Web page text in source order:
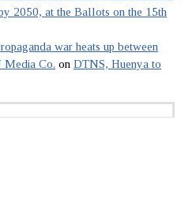
2050, at the Ballots on the 15th
war heats up between
Media Co. on DTNS, Huenya to